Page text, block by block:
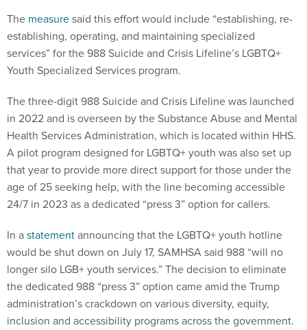
The measuresaid this effort would include “establishing, re-
establishing, operating, and maintaining specialized
services” for the 988 Suicide and Crisis Lifeline’s LGBTQ+
Youth Specialized Services program.
The three-digit 988 Suicide and Crisis Lifeline was launched
in 2022 and is overseen by the Substance Abuse and Mental
Health Services Administration, which is located within HHS.
A pilot program designed for LGBTQ+ youth was also set up
that year to provide more direct support for those under the
age of 25 seeking help, with the line becoming accessible
24/7 in 2023 as a dedicated “press 3” option for callers.
In astatementannouncing that the LGBTQ+ youth hotline
would be shut down on July 17, SAMHSA said 988 “will no
longer silo LGB+ youth services.” The decision to eliminate
the dedicated 988 “press 3” option came amid the Trump
administration’s crackdown on various diversity, equity,
inclusion and accessibility programs across the government.